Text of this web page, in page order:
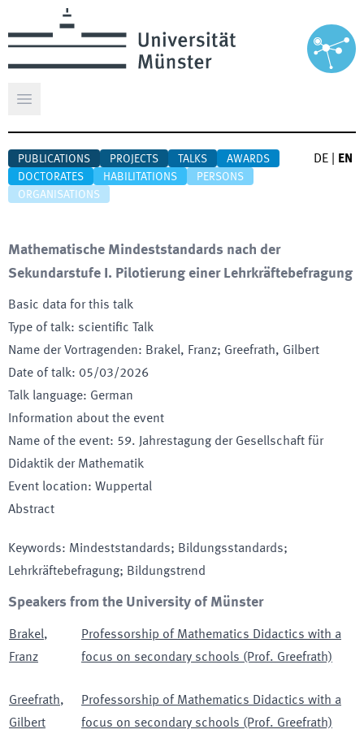
Open main menu
PUBLICATIONS PROJECTS TALKS
AWARDS
DOCTORATES
HABILITATIONS
PERSONS
ORGANISATIONS
DE EN
Mathematische Mindeststandards nach der
Sekundarstufe I. Pilotierung einer Lehrkräftebefragung
Basic data for this talk
Type of talk: scientific Talk
Name der Vortragenden: Brakel, Franz; Greefrath, Gilbert
Date of talk: 05/03/2026
Talk language: German
Information about the event
Name of the event: 59. Jahrestagung der Gesellschaft für
Didaktik der Mathematik
Event location: Wuppertal
Abstract
Keywords: Mindeststandards; Bildungsstandards;
Lehrkräftebefragung; Bildungstrend
Speakers from the University of Münster
Brakel,
Franz
Professorship of Mathematics Didactics with a
focus on secondary schools (Prof. Greefrath)
Greefrath,
Gilbert
Professorship of Mathematics Didactics with a
focus on secondary schools (Prof. Greefrath)